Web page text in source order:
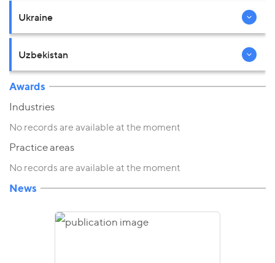
Ukraine
Uzbekistan
Awards
Industries
No records are available at the moment
Practice areas
No records are available at the moment
News